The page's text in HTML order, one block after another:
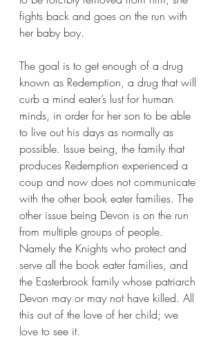
fights back and goes on the run with
her baby boy.
The goal is to get enough of a drug
known as Redemption, a drug that will
curb a mind eater’s lust for human
minds, in order for her son to be able
to live out his days as normally as
possible. Issue being, the family that
produces Redemption experienced a
coup and now does not communicate
with the other book eater families. The
other issue being Devon is on the run
from multiple groups of people.
Namely the Knights who protect and
serve all the book eater families, and
the Easterbrook family whose patriarch
Devon may or may not have killed. All
this out of the love of her child; we
love to see it.